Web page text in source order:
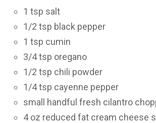
1 tsp salt
1/2 tsp black pepper
1 tsp cumin
3/4tsp oregano
1/2 tsp chili powder
1/4tsp cayenne pepper
small handful fresh cilantro
4 oz reduced fat cream cheese